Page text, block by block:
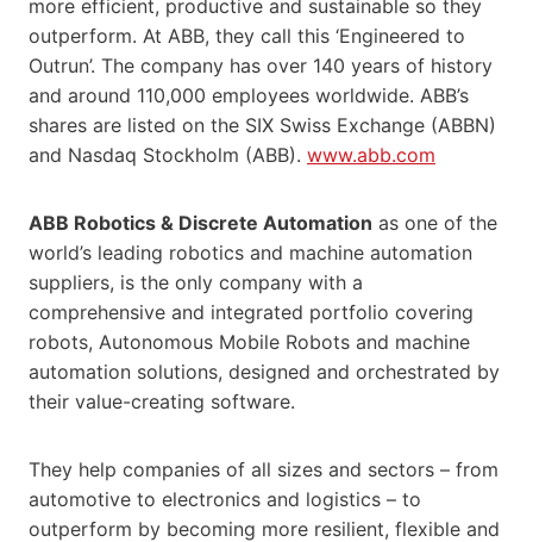
more efficient, productive and sustainable so they
outperform. At ABB, they call this ‘Engineered to
Outrun’. The company has over 140 years of history
and around 110,000 employees worldwide. ABB’s
shares are listed on the SIX Swiss Exchange (ABBN)
and Nasdaq Stockholm (ABB). www.abb.com
ABB Robotics & Discrete Automation as one of the
world’s leading robotics and machine automation
suppliers, is the only company with a
comprehensive and integrated portfolio covering
robots, Autonomous Mobile Robots and machine
automation solutions, designed and orchestrated by
their value-creating software.
They help companies of all sizes and sectors – from
automotive to electronics and logistics – to
outperform by becoming more resilient, flexible and